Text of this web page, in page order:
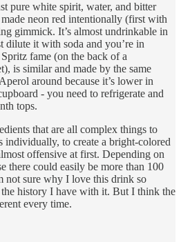
pure white spirit, water, and bitter
made neon red intentionally (first with
gimmick. It’s almost undrinkable in
dilute it with soda and you’re in
fame (on the back of a
is similar and made by the same
around because it’s lower in
- you need to refrigerate and
tops.
that are all complex things to
individually, to create a bright-colored
offensive at first. Depending on
there could easily be more than 100
not sure why I love this drink so
history I have with it. But I think the
every time.